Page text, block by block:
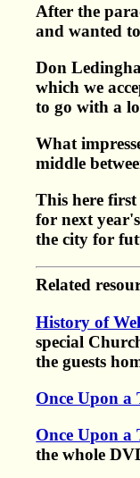
After the
and wanted
Don
which we
to go with a
What
middle
This here first
for next
the city for
Related
History of
special
the guests
Once Upon a
Once Upon a
the whole